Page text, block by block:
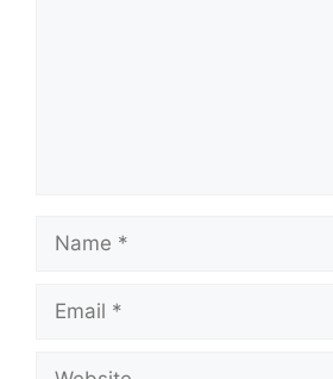
Name
Email
Website